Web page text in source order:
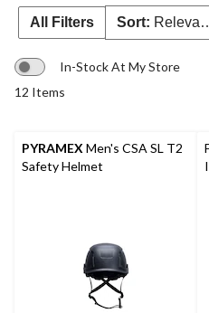
All Filters Sort:
In-Stock At My Store
12 Items
PYRAMEX Men's CSA SL T2
Safety Helmet